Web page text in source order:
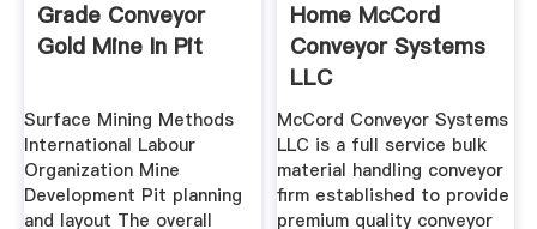
Grade Conveyor
Gold Mine In Pit
Surface Mining Methods
International Labour
Organization Mine
Development Pit planning
and layout The overall
Home McCord
Conveyor Systems
LLC
McCord Conveyor Systems
LLC is a full service bulk
material handling conveyor
firm established to provide
premium quality conveyor